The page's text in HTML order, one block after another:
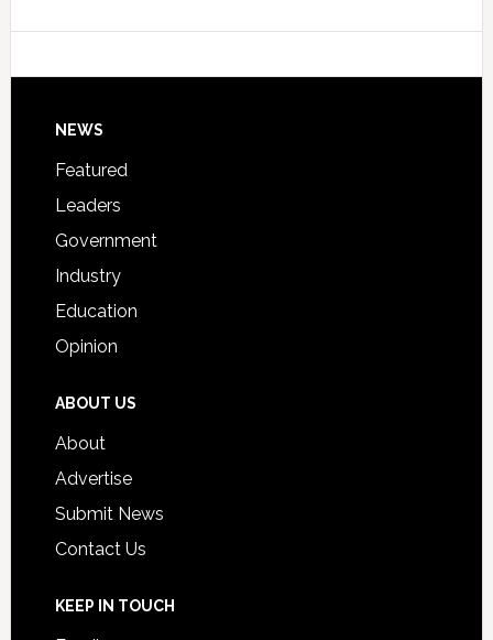
Signing
Footer
NEWS
Featured
Leaders
Government
Industry
Education
Opinion
ABOUT US
About
Advertise
Submit News
Contact Us
KEEP IN TOUCH